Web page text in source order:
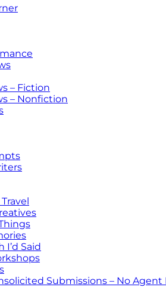
– Fiction
– Nonfiction
I’d Said
Submissions – No Agent